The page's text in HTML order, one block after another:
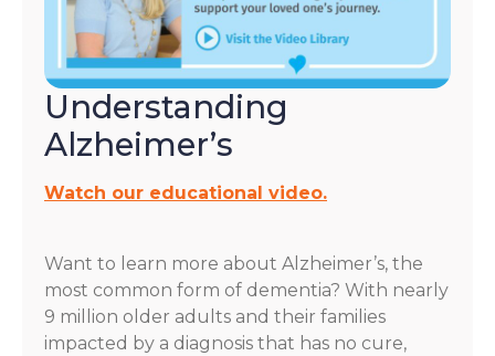
Understanding
Alzheimer’s
Watch our educational video.
Want to learn more about Alzheimer’s, the
most common form of dementia? With nearly
9 million older adults and their families
impacted by a diagnosis that has no cure,